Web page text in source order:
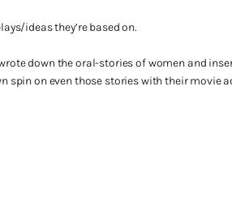
ideas they’re based on.
down the oral-stories of women and
spin on even those stories with their movie